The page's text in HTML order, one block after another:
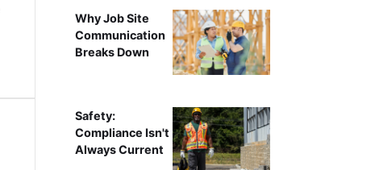
Why Job Site
Communication
Breaks Down
Safety:
Compliance Isn't
Always Current